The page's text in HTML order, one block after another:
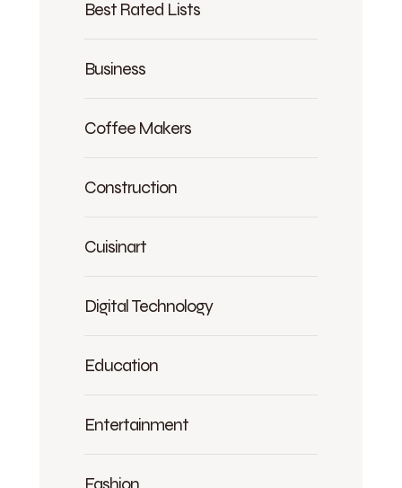
Best Rated Lists
Business
Coffee Makers
Construction
Cuisinart
Digital Technology
Education
Entertainment
Fashion